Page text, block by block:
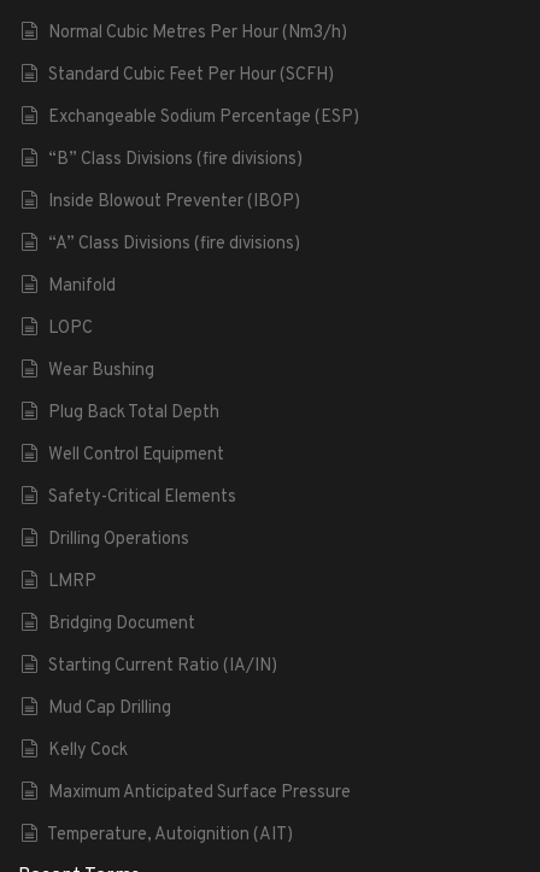
Normal Cubic Metres Per Hour (Nm3/h)
Standard Cubic Feet Per Hour (SCFH)
Exchangeable Sodium Percentage (ESP)
“B” Class Divisions (fire divisions)
Inside Blowout Preventer (IBOP)
“A” Class Divisions (fire divisions)
Manifold
LOPC
Wear Bushing
Plug Back Total Depth
Well Control Equipment
Safety-Critical Elements
Drilling Operations
LMRP
Bridging Document
Starting Current Ratio (IA/IN)
Mud Cap Drilling
Kelly Cock
Maximum Anticipated Surface Pressure
Temperature, Autoignition (AIT)